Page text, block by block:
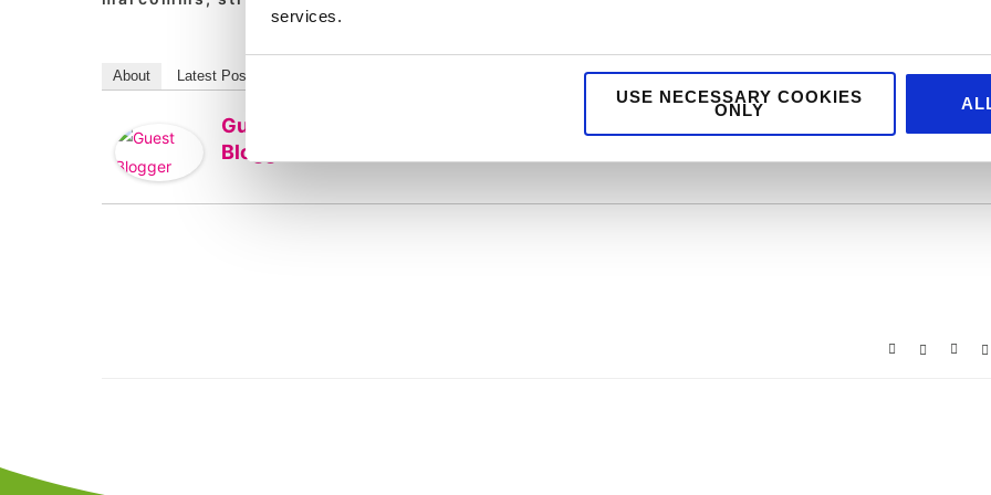
services.
USE NECESSARY COOKIES
ONLY
About Latest Posts
Guest
Blogger